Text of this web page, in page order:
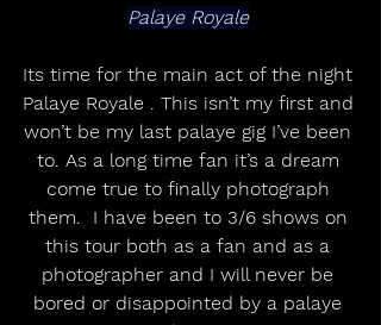
Palaye Royale
Its time for the main act of the night
Palaye Royale . This isn’t my first and
won’t be my last palaye gig I’ve been
to. As a long time fan it’s a dream
come true to finally photograph
them.  I have been to 3/6 shows on
this tour both as a fan and as a
photographer and I will never be
bored or disappointed by a palaye